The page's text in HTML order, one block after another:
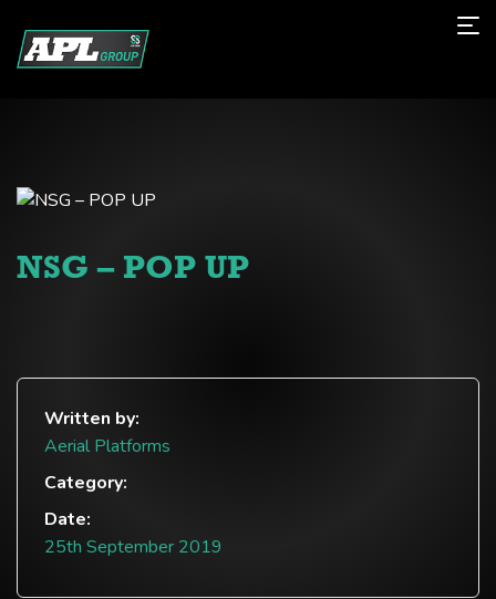
NSG – POP UP
Written by:
Aerial Platforms
Category:
Date:
25th September 2019